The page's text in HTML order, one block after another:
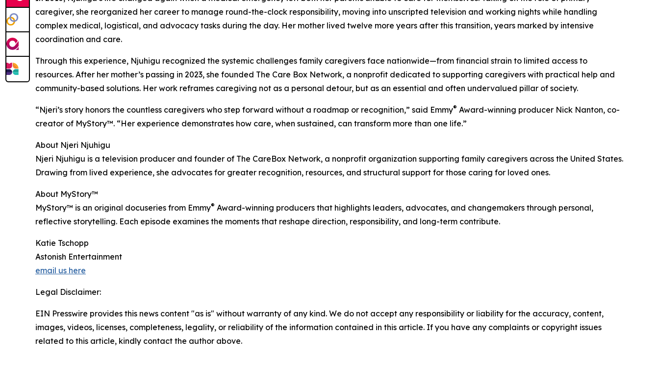
caregiver, she reorganized her career to manage round-the-clock responsibility, moving into unscripted television and working nights while handling
complex medical, logistical, and advocacy tasks during the day. Her mother lived twelve more years after this transition, years marked by intensive
coordination and care.
Through this experience, Njuhigu recognized the systemic challenges family caregivers face nationwide—from financial strain to limited access to
resources. After her mother’s passing in 2023, she founded The Care Box Network, a nonprofit dedicated to supporting caregivers with practical help and
community-based solutions. Her work reframes caregiving not as a personal detour, but as an essential and often undervalued pillar of society.
“Njeri’s story honors the countless caregivers who step forward without a roadmap or recognition,” said Emmy® Award-winning producer Nick Nanton, co-
creator of MyStory™. “Her experience demonstrates how care, when sustained, can transform more than one life.”
About Njeri Njuhigu
Njeri Njuhigu is a television producer and founder of The CareBox Network, a nonprofit organization supporting family caregivers across the United States.
Drawing from lived experience, she advocates for greater recognition, resources, and structural support for those caring for loved ones.
About MyStory™
MyStory™ is an original docuseries from Emmy® Award-winning producers that highlights leaders, advocates, and changemakers through personal,
reflective storytelling. Each episode examines the moments that reshape direction, responsibility, and long-term contribute.
Katie Tschopp
Astonish Entertainment
email us here
Legal Disclaimer:
EIN Presswire provides this news content "as is" without warranty of any kind. We do not accept any responsibility or liability for the accuracy, content,
images, videos, licenses, completeness, legality, or reliability of the information contained in this article. If you have any complaints or copyright issues
related to this article, kindly contact the author above.